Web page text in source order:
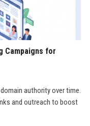
Campaigns for
authority over time.
and outreach to boost